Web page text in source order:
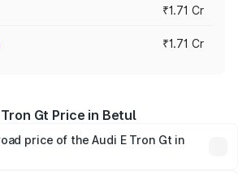
₹1.71 Cr
₹1.71 Cr
Gt Price in Betul
price of the Audi E Tron Gt in